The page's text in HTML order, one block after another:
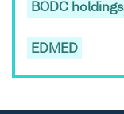
BODC holdings
EDMED